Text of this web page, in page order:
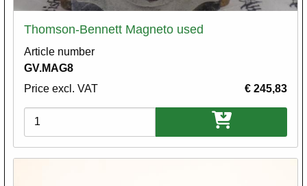
Thomson-Bennett Magneto used
Article number
GV.MAG8
Price excl. VAT
€ 245,83
Variations